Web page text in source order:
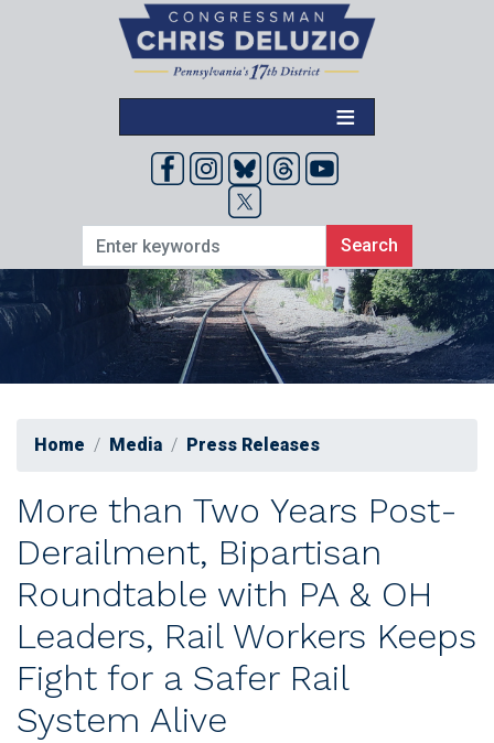
Home Media Press Releases
More than Two Years Post-
Derailment, Bipartisan
Roundtable with PA & OH
Leaders, Rail Workers Keeps
Fight for a Safer Rail
System Alive